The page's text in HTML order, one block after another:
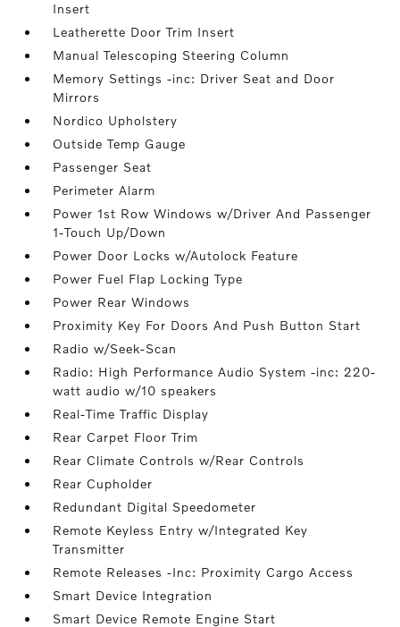
Insert
Leatherette Door Trim Insert
Manual Telescoping Steering Column
Memory Settings -inc: Driver Seat and Door
Mirrors
Nordico Upholstery
Outside Temp Gauge
Passenger Seat
Perimeter Alarm
Power 1st Row Windows w/Driver And Passenger
1-Touch Up/Down
Power Door Locks w/Autolock Feature
Power Fuel Flap Locking Type
Power Rear Windows
Proximity Key For Doors And Push Button Start
Radio w/Seek-Scan
Radio: High Performance Audio System -inc: 220-
watt audio w/10 speakers
Real-Time Traffic Display
Rear Carpet Floor Trim
Rear Climate Controls w/Rear Controls
Rear Cupholder
Redundant Digital Speedometer
Remote Keyless Entry w/Integrated Key
Transmitter
Remote Releases -Inc: Proximity Cargo Access
Smart Device Integration
Smart Device Remote Engine Start